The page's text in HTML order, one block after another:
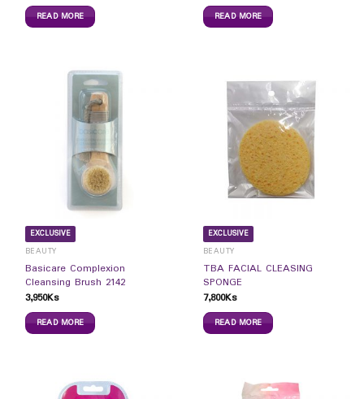
READ MORE READ MORE
EXCLUSIVE
BEAUTY
Basicare Complexion
Cleansing Brush 2142
3,950Ks
READ MORE
EXCLUSIVE
BEAUTY
TBA FACIAL CLEASING
SPONGE
7,800Ks
READ MORE